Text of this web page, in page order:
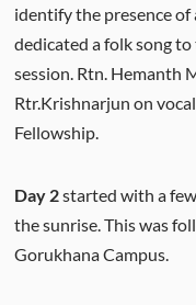
identify the presence of
dedicated a folk song
session. Rtn. Hemanth
Rtr.Krishnarjun on
Fellowship.
Day 2started with a
the sunrise. This was
Gorukhana Campus.